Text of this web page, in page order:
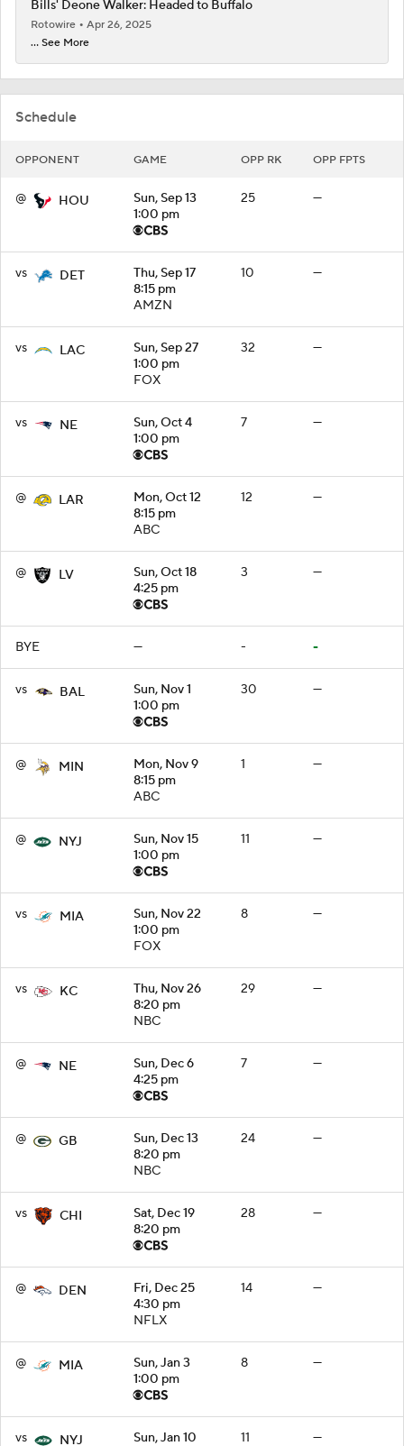
Schedule
OPPONENT GAME OPP RK OPP FPTS
@ HOU
Sun, Sep 13
1:00 pm
25 —
vs DET
Thu, Sep 17
8:15 pm
AMZN
10 —
vs LAC
Sun, Sep 27
1:00 pm
FOX
32 —
vs NE
Sun, Oct 4
1:00 pm
7 —
@ LAR
Mon, Oct 12
8:15 pm
ABC
12 —
@ LV
Sun, Oct 18
4:25 pm
3 —
BYE — - -
vs BAL
Sun, Nov 1
1:00 pm
30 —
@ MIN
Mon, Nov 9
8:15 pm
ABC
1 —
@ NYJ
Sun, Nov 15
1:00 pm
11 —
vs MIA
Sun, Nov 22
1:00 pm
FOX
8 —
vs KC
Thu, Nov 26
8:20 pm
NBC
29 —
@ NE
Sun, Dec 6
4:25 pm
7 —
@ GB
Sun, Dec 13
8:20 pm
NBC
24 —
vs CHI
Sat, Dec 19
8:20 pm
28 —
@ DEN
Fri, Dec 25
4:30 pm
NFLX
14 —
@ MIA
Sun, Jan 3
1:00 pm
8 —
vs NYJ
Sun, Jan 10
11 —
Bills' Deone Walker: Headed to Buffalo
Rotowire
Apr 26, 2025
... See More